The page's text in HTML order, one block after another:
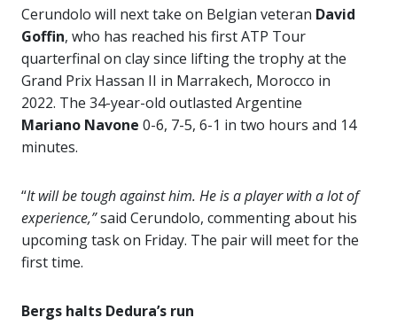
Cerundolo will next take on Belgian veteran David
Goffin, who has reached his first ATP Tour
quarterfinal on clay since lifting the trophy at the
Grand Prix Hassan II in Marrakech, Morocco in
2022. The 34-year-old outlasted Argentine
Mariano Navone 0-6, 7-5, 6-1 in two hours and 14
minutes.
“It will be tough against him. He is a player with a lot of
experience,”said Cerundolo, commenting about his
upcoming task on Friday. The pair will meet for the
first time.
Bergs halts Dedura’s run